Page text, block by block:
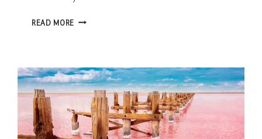
READ MORE SALT
HIMALAYAN
SALT
SCRUBS
LOWCOUNTRY
WELLNESS